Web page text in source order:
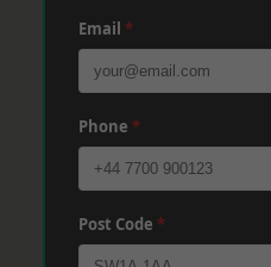
Email *
Phone *
Post Code *